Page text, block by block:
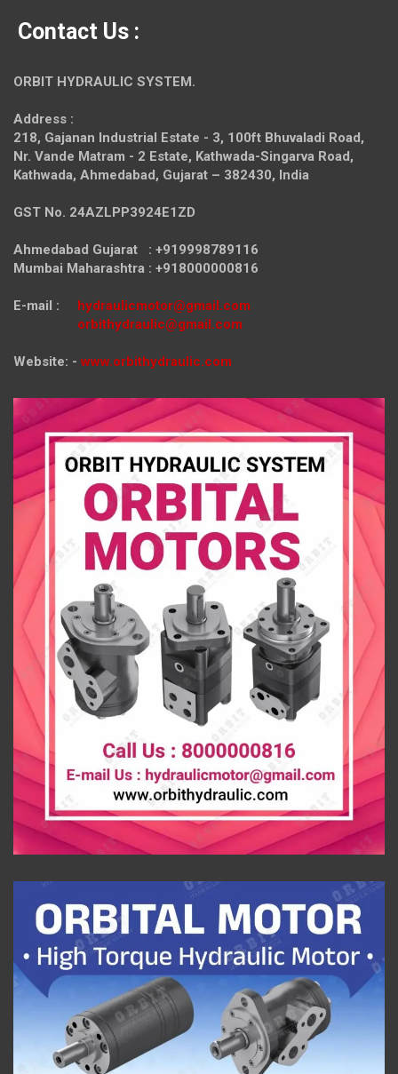
Contact Us :
ORBIT HYDRAULIC SYSTEM.
Address :
218, Gajanan Industrial Estate - 3, 100ft Bhuvaladi Road,
Nr. Vande Matram - 2 Estate, Kathwada-Singarva Road,
Kathwada, Ahmedabad, Gujarat – 382430, India
GST No. 24AZLPP3924E1ZD
Ahmedabad Gujarat : +919998789116
Mumbai Maharashtra : +918000000816
E-mail : hydraulicmotor@gmail.com
orbithydraulic@gmail.com
Website: - www.orbithydraulic.com